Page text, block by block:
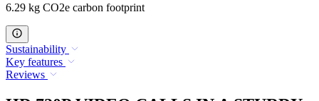
6.29 kg CO2e carbon footprint
Sustainability
Key features
Reviews